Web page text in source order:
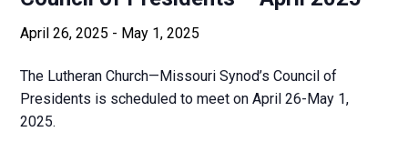
April 26, 2025 - May 1, 2025
The Lutheran Church—Missouri Synod’s Council of
Presidents is scheduled to meet on April 26-May 1,
2025.